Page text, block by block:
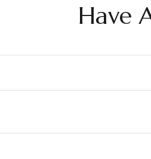
Have